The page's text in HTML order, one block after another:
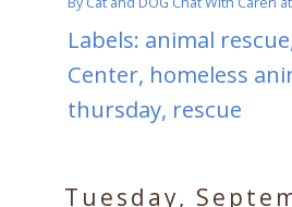
Labels: animal rescue
Center, homeless
thursday, rescue
Tuesday,